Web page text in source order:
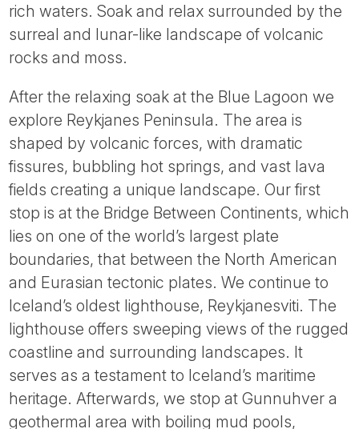
rich waters. Soak and relax surrounded by the
surreal and lunar-like landscape of volcanic
rocks and moss.
After the relaxing soak at the Blue Lagoon we
explore Reykjanes Peninsula. The area is
shaped by volcanic forces, with dramatic
fissures, bubbling hot springs, and vast lava
fields creating a unique landscape. Our first
stop is at the Bridge Between Continents, which
lies on one of the world’s largest plate
boundaries, that between the North American
and Eurasian tectonic plates. We continue to
Iceland’s oldest lighthouse, Reykjanesviti. The
lighthouse offers sweeping views of the rugged
coastline and surrounding landscapes. It
serves as a testament to Iceland’s maritime
heritage. Afterwards, we stop at Gunnuhver a
geothermal area with boiling mud pools,